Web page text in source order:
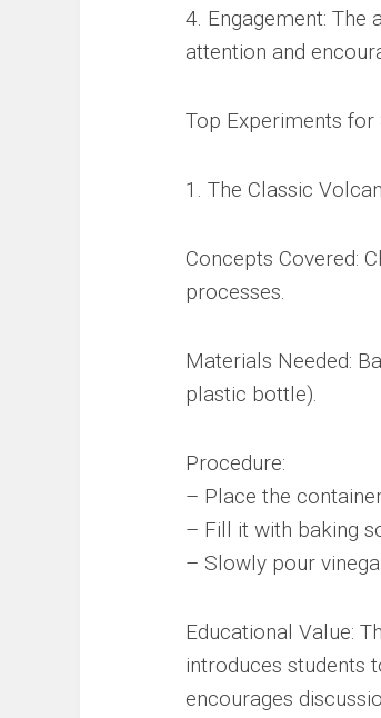
4. Engagement: The
attention and
Top Experiments for
1. The Classic
Concepts Covered:
processes.
Materials Needed:
plastic bottle).
Procedure:
– Place the
– Fill it with baking
– Slowly pour
Educational Value:
introduces students
encourages